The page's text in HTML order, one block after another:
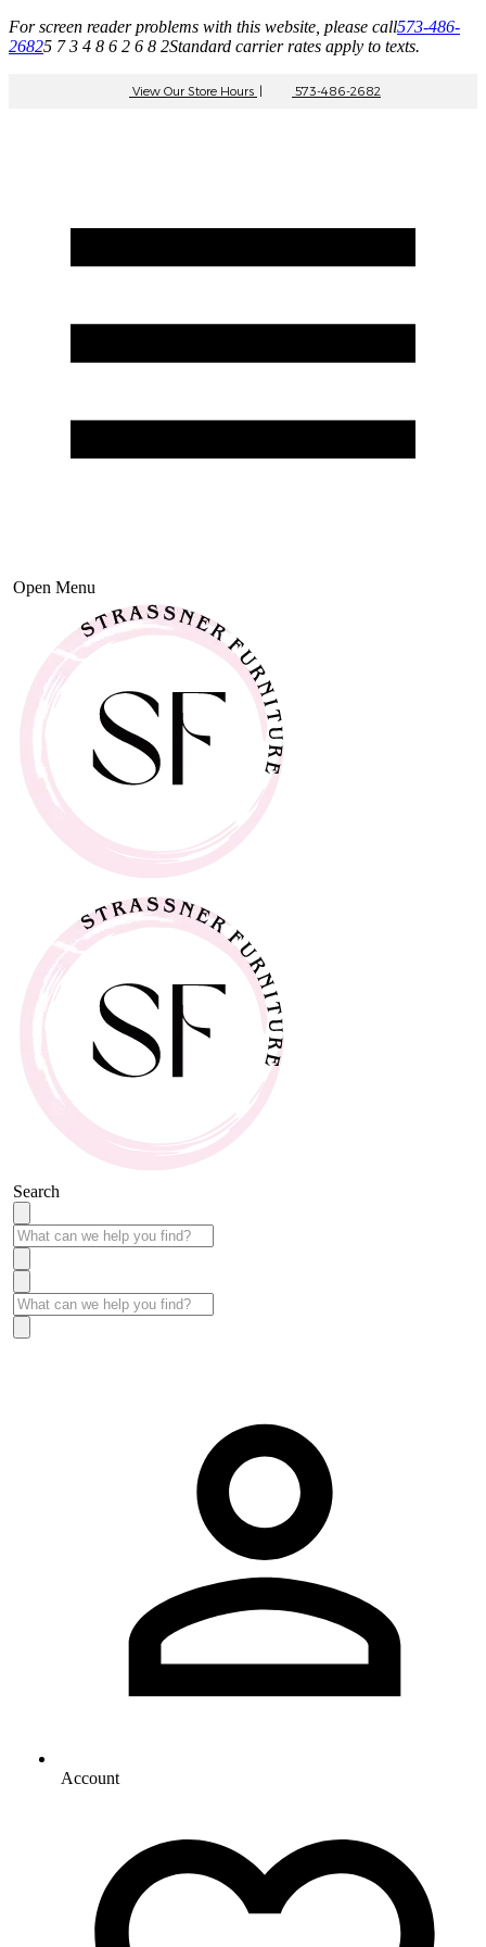
For screen reader problems with this website, please call573-486-
26825 7 3 4 8 6 2 6 8 2Standard carrier rates apply to texts.
View Our Store Hours | 573-486-2682
Open Menu
Search
Account